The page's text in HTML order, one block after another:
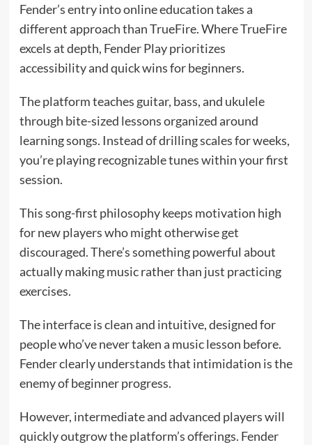
Fender’s entry into online education takes a
different approach than TrueFire. Where TrueFire
excels at depth, Fender Play prioritizes
accessibility and quick wins for beginners.
The platform teaches guitar, bass, and ukulele
through bite-sized lessons organized around
learning songs. Instead of drilling scales for weeks,
you’re playing recognizable tunes within your first
session.
This song-first philosophy keeps motivation high
for new players who might otherwise get
discouraged. There’s something powerful about
actually making music rather than just practicing
exercises.
The interface is clean and intuitive, designed for
people who’ve never taken a music lesson before.
Fender clearly understands that intimidation is the
enemy of beginner progress.
However, intermediate and advanced players will
quickly outgrow the platform’s offerings. Fender